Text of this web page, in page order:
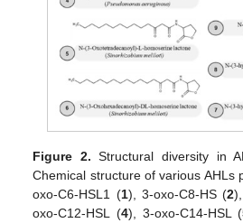
Figure 2. Structural diversity in
Chemical structure of various AHLs
oxo-C6-HSL1 (1), 3-oxo-C8-HS (2
oxo-C12-HSL (4), 3-oxo-C14-HSL (